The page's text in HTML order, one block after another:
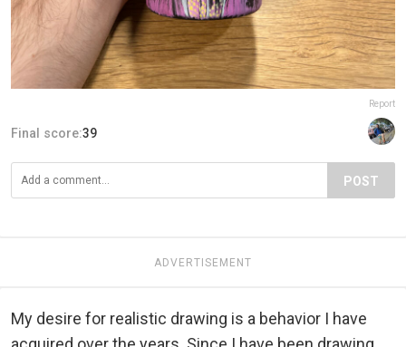
Report
Final score:39
POST
ADVERTISEMENT
My desire for realistic drawing is a behavior I have